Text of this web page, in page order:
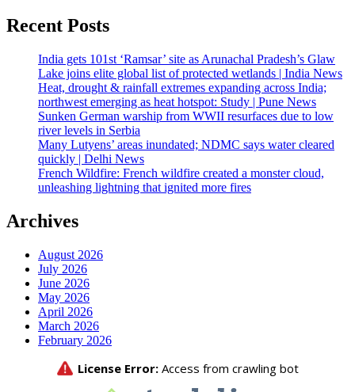
Recent Posts
India gets 101st ‘Ramsar’ site as Arunachal Pradesh’s Glaw
Lake joins elite global list of protected wetlands | India News
Heat, drought & rainfall extremes expanding across India;
northwest emerging as heat hotspot: Study | Pune News
Sunken German warship from WWII resurfaces due to low
river levels in Serbia
Many Lutyens’ areas inundated; NDMC says water cleared
quickly | Delhi News
French Wildfire: French wildfire created a monster cloud,
unleashing lightning that ignited more fires
Archives
August 2026
July 2026
June 2026
May 2026
April 2026
March 2026
February 2026